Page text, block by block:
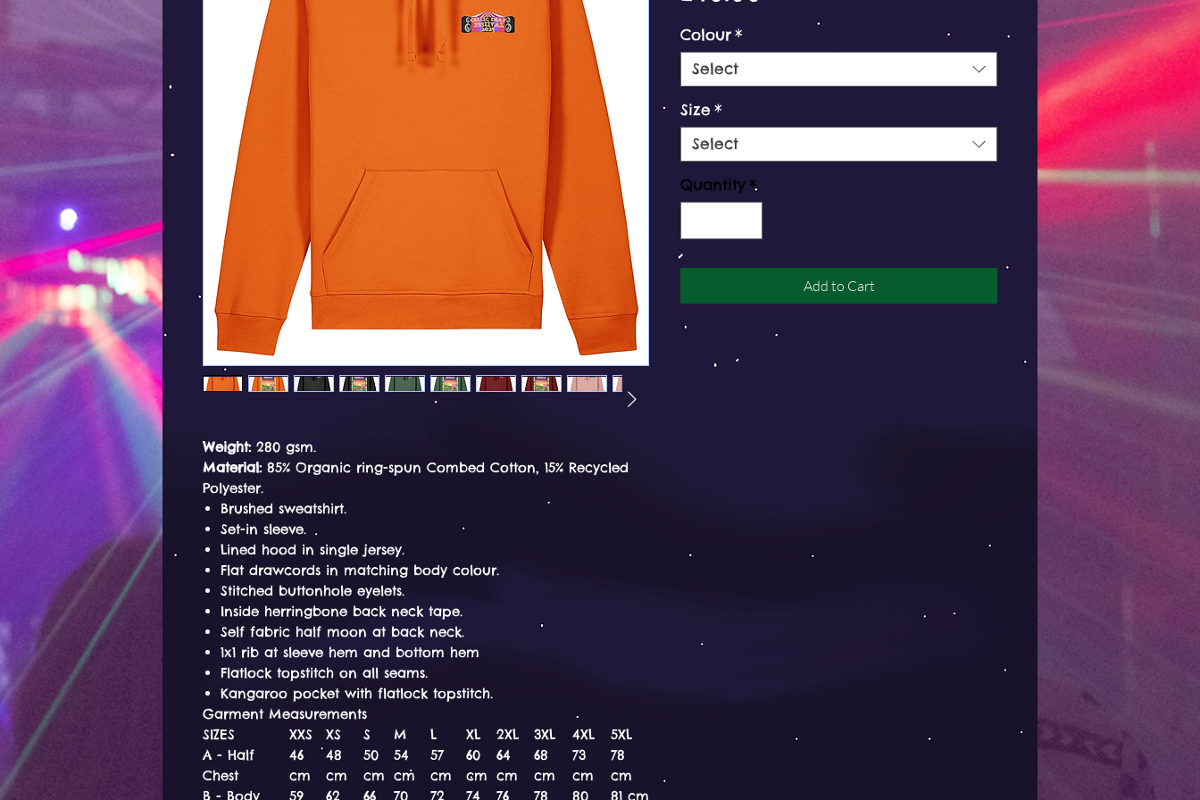
Weight:280 gsm.
Material:85% Organic ring-spun Combed Cotton, 15% Recycled
Polyester.
Brushed sweatshirt.
Set-in sleeve.
Lined hood in single jersey.
Flat drawcords in matching body colour.
Stitched buttonhole eyelets.
Inside herringbone back neck tape.
Self fabric half moon at back neck.
1x1 rib at sleeve hem and bottom hem
Flatlock topstitch on all seams.
Kangaroo pocket with flatlock topstitch.
Garment Measurements
SIZES
XXS XS S M L XL 2XL 3XL 4XL
5XL
A - Half
Chest
46
cm
48
cm
50
cm
54
cm
57
cm
60
cm
64
cm
68
cm
73
cm
78
cm
B - Body
59 62 66 70 72 74 76 78 80 81 cm
Colour*
Select
Size*
Select
Quantity*
Add to Cart